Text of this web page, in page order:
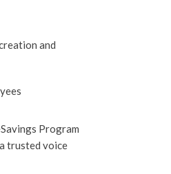
and
Program
trusted voice